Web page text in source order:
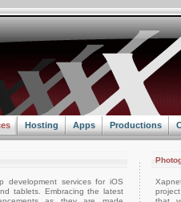
Hosting Apps Productions
development services for iOS
tablets. Embracing the latest